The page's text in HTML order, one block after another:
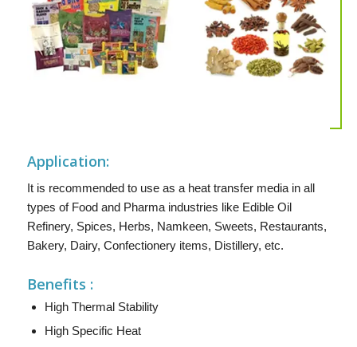
Application:
It is recommended to use as a heat transfer media in all
types of Food and Pharma industries like Edible Oil
Refinery, Spices, Herbs, Namkeen, Sweets, Restaurants,
Bakery, Dairy, Confectionery items, Distillery, etc.
Benefits :
High Thermal Stability
High Specific Heat